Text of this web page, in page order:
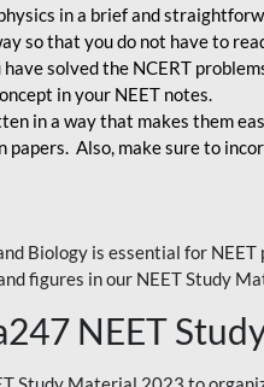
in a brief and
so that you do not have to
solved the NCERT
in your NEET notes.
in a way that makes them
Also, make sure to
Biology is essential for
figures in our NEET Study
NEET